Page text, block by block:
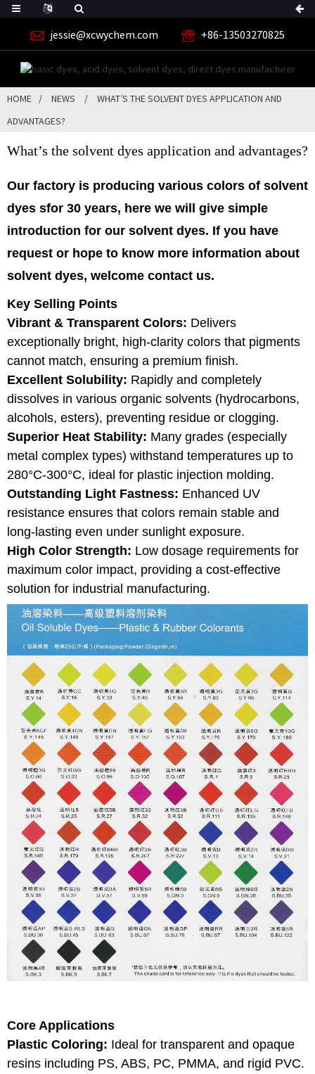
jessie@xcwychem.com +86-13503270825
HOME NEWS
WHAT’S THE SOLVENT DYES APPLICATION AND
ADVANTAGES?
What’s the solvent dyes application and advantages?
Our factory is producing various colors of solvent
dyes sfor 30 years, here we will give simple
introduction for our solvent dyes. If you have
request or hope to know more information about
solvent dyes, welcome contact us.
Key Selling Points
Vibrant & Transparent Colors: Delivers
exceptionally bright, high-clarity colors that pigments
cannot match, ensuring a premium finish.
Excellent Solubility: Rapidly and completely
dissolves in various organic solvents (hydrocarbons,
alcohols, esters), preventing residue or clogging.
Superior Heat Stability: Many grades (especially
metal complex types) withstand temperatures up to
280°C-300°C, ideal for plastic injection molding.
Outstanding Light Fastness: Enhanced UV
resistance ensures that colors remain stable and
long-lasting even under sunlight exposure.
High Color Strength: Low dosage requirements for
maximum color impact, providing a cost-effective
solution for industrial manufacturing.
Core Applications
Plastic Coloring: Ideal for transparent and opaque
resins including PS, ABS, PC, PMMA, and rigid PVC.